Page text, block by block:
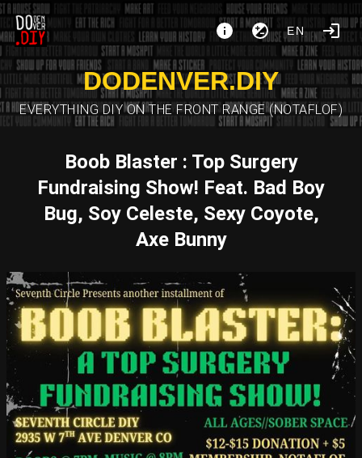
EN
DODENVER.DIY
EVERYTHING DIY ON THE FRONT RANGE (NOTAFLOF)
Boob Blaster : Top Surgery
Fundraising Show! Feat. Bad Boy
Bug, Soy Celeste, Sexy Coyote,
Axe Bunny